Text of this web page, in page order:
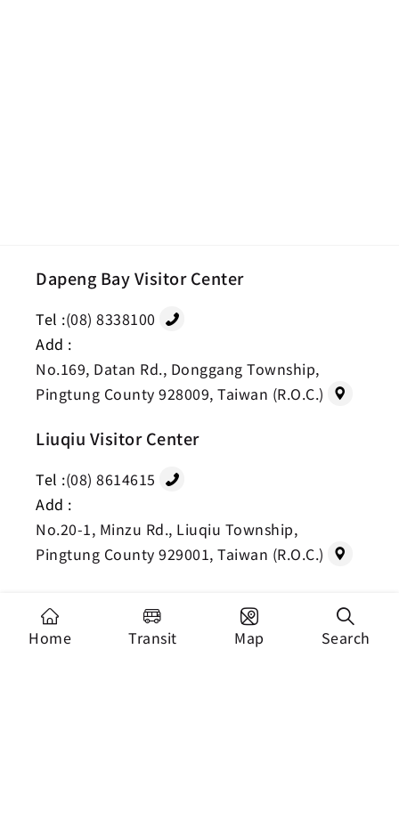
Home Transit Map Search
Dapeng Bay Visitor Center
Tel :(08) 8338100
Add :
No.169, Datan Rd., Donggang Township,
Pingtung County 928009, Taiwan (R.O.C.)
Liuqiu Visitor Center
Tel :(08) 8614615
Add :
No.20-1, Minzu Rd., Liuqiu Township,
Pingtung County 929001, Taiwan (R.O.C.)